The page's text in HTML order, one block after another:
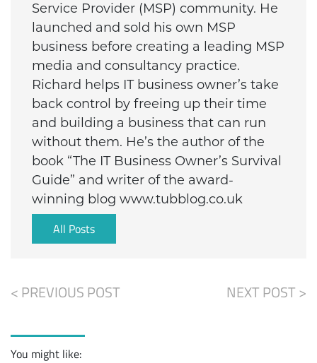
Service Provider (MSP) community. He
launched and sold his own MSP
business before creating a leading MSP
media and consultancy practice.
Richard helps IT business owner’s take
back control by freeing up their time
and building a business that can run
without them. He’s the author of the
book “The IT Business Owner’s Survival
Guide” and writer of the award-
winning blog www.tubblog.co.uk
All Posts
< PREVIOUS POST NEXT POST >
You might like: